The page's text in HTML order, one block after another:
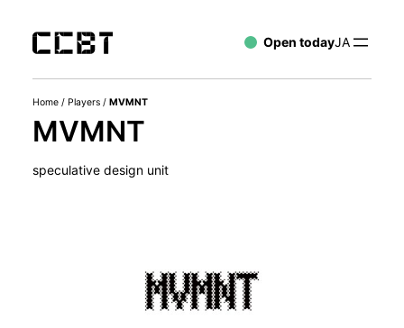
Open todayJA
Home / Players / MVMNT
MVMNT
speculative design unit